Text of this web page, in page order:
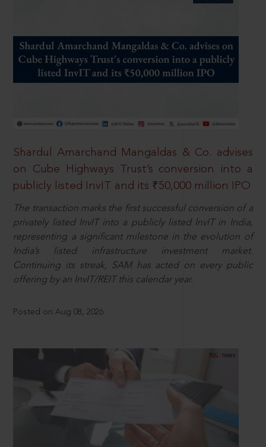
Shardul Amarchand Mangaldas & Co. advises
on Cube Highways Trust’s conversion into a
publicly listed InvIT and its ₹50,000 million IPO
The transaction marks the first successful conversion of a
privately listed InvIT into a publicly listed InvIT in India,
representing a significant milestone in the evolution of
India’s listed infrastructure investment market.
Continuing its streak, SAM has acted on every public
offering by an InvIT/REIT this calendar year.
Posted on Aug 08, 2026